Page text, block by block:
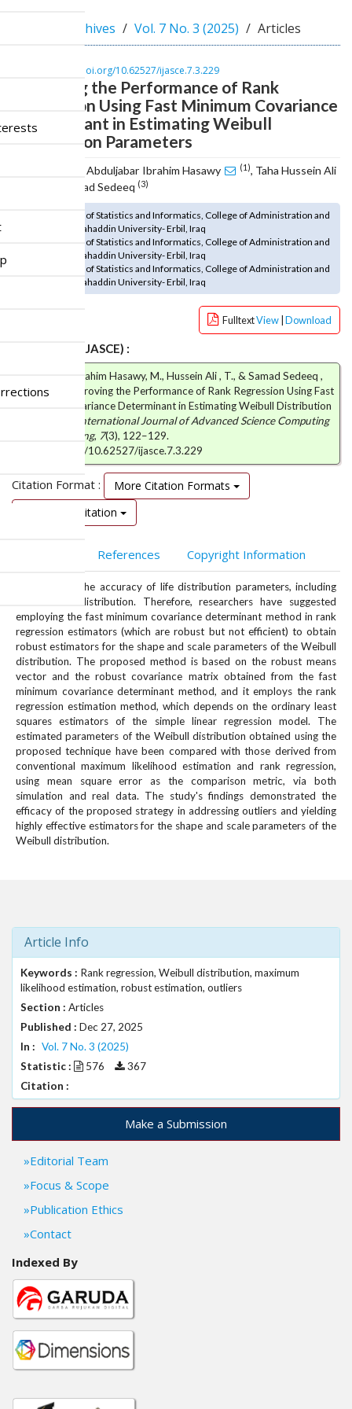
t
Archives Vol. 7 No. 3 (2025) Articles
https://doi.org/10.62527/ijasce.7.3.229
Improving the Performance of Rank
Regression Using Fast Minimum Covariance
Determinant in Estimating Weibull
Distribution Parameters
Mohammed Abduljabar Ibrahim Hasawy (1), Taha Hussein Ali
, Bekhal Samad Sedeeq (3)
(1) Department of Statistics and Informatics, College of Administration and
Economics, Salahaddin University- Erbil, Iraq
(2) Department of Statistics and Informatics, College of Administration and
Economics, Salahaddin University- Erbil, Iraq
(3) Department of Statistics and Informatics, College of Administration and
Economics, Salahaddin University- Erbil, Iraq
FulltextView Download
How to cite (IJASCE) :
Abduljabar Ibrahim Hasawy, M., Hussein Ali , T., & Samad Sedeeq ,
B. (2025). Improving the Performance of Rank Regression Using Fast
Minimum Covariance Determinant in Estimating Weibull Distribution
International Journal of Advanced Science Computing
and Engineering, 7(3), 122–129.
https://doi.org/10.62527/ijasce.7.3.229
Citation Format :
More Citation Formats
Download Citation
References Copyright Information
Outliers hurt the accuracy of life distribution parameters, including
the Weibull distribution. Therefore, researchers have suggested
employing the fast minimum covariance determinant method in rank
regression estimators (which are robust but not efficient) to obtain
robust estimators for the shape and scale parameters of the Weibull
distribution. The proposed method is based on the robust means
vector and the robust covariance matrix obtained from the fast
minimum covariance determinant method, and it employs the rank
regression estimation method, which depends on the ordinary least
squares estimators of the simple linear regression model. The
estimated parameters of the Weibull distribution obtained using the
proposed technique have been compared with those derived from
conventional maximum likelihood estimation and rank regression,
using mean square error as the comparison metric, via both
simulation and real data. The study's findings demonstrated the
efficacy of the proposed strategy in addressing outliers and yielding
highly effective estimators for the shape and scale parameters of the
Weibull distribution.
Article Info
Keywords : Rank regression, Weibull distribution, maximum
likelihood estimation, robust estimation, outliers
Section : Articles
Published : Dec 27, 2025
In : Vol. 7 No. 3 (2025)
Statistic :
576
367
Citation :
Make a Submission
Editorial Team
Focus & Scope
Publication Ethics
Contact
Indexed By